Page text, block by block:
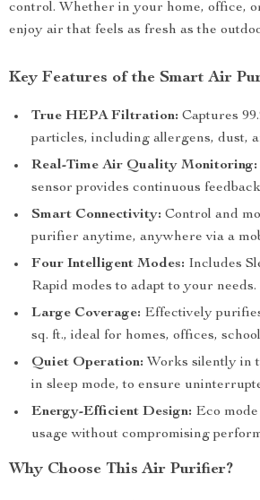
control. Whether in your home, office,
enjoy air that feels as fresh as the
Key Features of the Smart Air
True HEPA Filtration: Captures
particles, including allergens, dust,
Real-Time Air Quality Monitoring:
sensor provides continuous
Smart Connectivity: Control and
purifier anytime, anywhere via a
Four Intelligent Modes: Includes
Rapid modes to adapt to your needs.
Large Coverage: Effectively
sq. ft., ideal for homes, offices,
Quiet Operation: Works silently in
in sleep mode, to ensure
Energy-Efficient Design: Eco
usage without compromising
Why Choose This Air Purifier?